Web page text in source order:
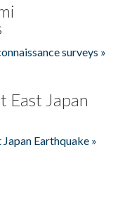
surveys »
East Japan
Earthquake »